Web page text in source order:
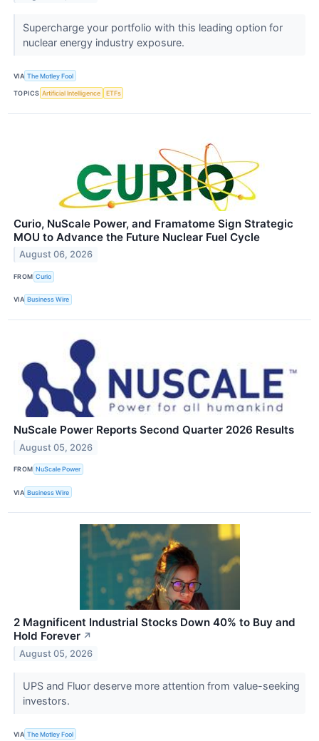
Supercharge your portfolio with this leading option for
nuclear energy industry exposure.
VIA The Motley Fool
TOPICS Artificial Intelligence ETFs
Curio, NuScale Power, and Framatome Sign Strategic
MOU to Advance the Future Nuclear Fuel Cycle
August 06, 2026
FROM Curio
VIA Business Wire
NuScale Power Reports Second Quarter 2026 Results
August 05, 2026
FROM NuScale Power
VIA Business Wire
2 Magnificent Industrial Stocks Down 40% to Buy and
Hold Forever ↗
August 05, 2026
UPS and Fluor deserve more attention from value-seeking
investors.
VIA The Motley Fool